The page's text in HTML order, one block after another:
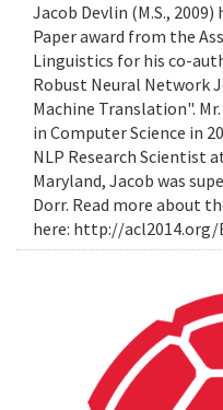
Jacob Devlin (M.S.,
Paper award from the
Linguistics for his co-
Robust Neural Network
Machine Translation".
in Computer Science in
NLP Research Scientist
Maryland, Jacob was
Dorr. Read more about
here: http://acl2014.org/